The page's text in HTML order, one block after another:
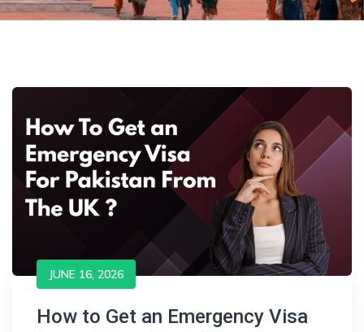
JUNE 16, 2026
How to Get an Emergency Visa